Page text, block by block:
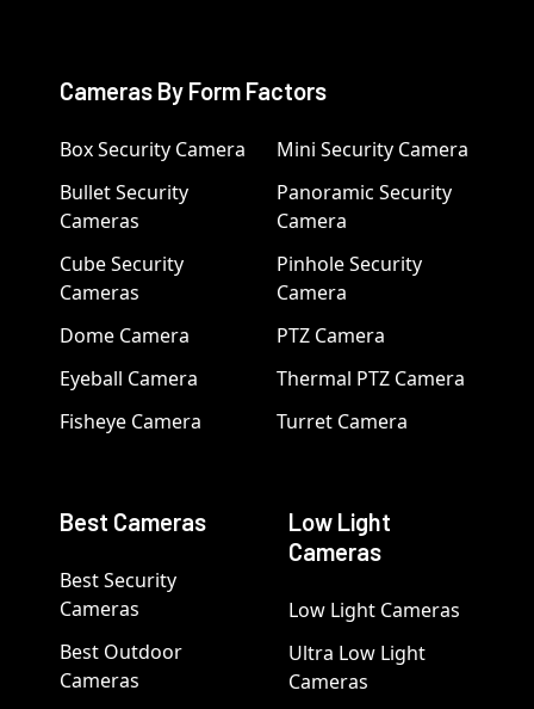
Cameras By Form Factors
Box Security Camera
Bullet Security
Cameras
Cube Security
Cameras
Dome Camera
Eyeball Camera
Fisheye Camera
Mini Security Camera
Panoramic Security
Camera
Pinhole Security
Camera
PTZ Camera
Thermal PTZ Camera
Turret Camera
Best Cameras
Best Security
Cameras
Best Outdoor
Cameras
Low Light
Cameras
Low Light Cameras
Ultra Low Light
Cameras